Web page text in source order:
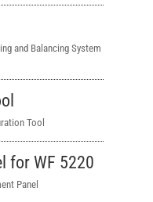
and Balancing System
Tool
for WF 5220
Panel